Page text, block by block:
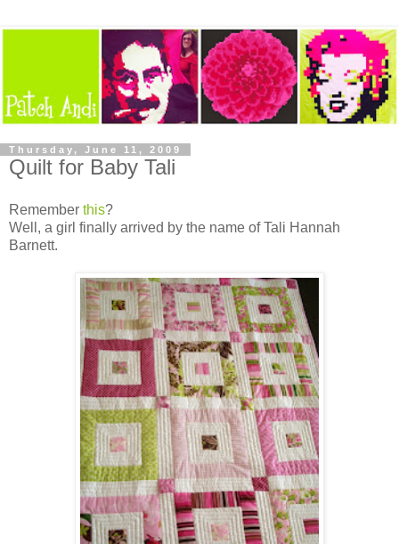
Thursday, June 11, 2009
Quilt for Baby Tali
Remember this?
Well, a girl finally arrived by the name of Tali Hannah
Barnett.